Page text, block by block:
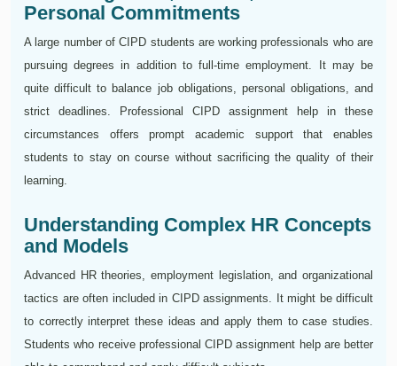
Personal Commitments
A large number of CIPD students are working professionals who are
pursuing degrees in addition to full-time employment. It may be
quite difficult to balance job obligations, personal obligations, and
strict deadlines. Professional CIPD assignment help in these
circumstances offers prompt academic support that enables
students to stay on course without sacrificing the quality of their
learning.
Understanding Complex HR Concepts
and Models
Advanced HR theories, employment legislation, and organizational
tactics are often included in CIPD assignments. It might be difficult
to correctly interpret these ideas and apply them to case studies.
Students who receive professional CIPD assignment help are better